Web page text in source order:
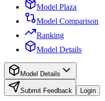
Model Plaza
Model Comparison
Ranking
Model Details
Model Details
Submit Feedback Login